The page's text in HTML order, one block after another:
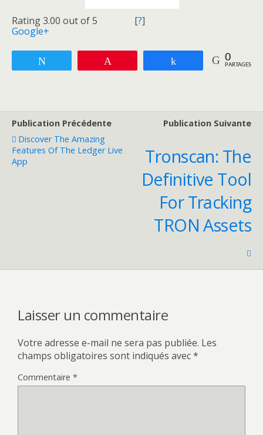
Rating 3.00 out of 5 [?]
Google+
Partagez 0
PARTAGES
Publication Précédente
Discover The Amazing
Features Of The Ledger Live
App
Publication Suivante
Tronscan: The
Definitive Tool
For Tracking
TRON Assets
Laisser un commentaire
Votre adresse e-mail ne sera pas publiée. Les
champs obligatoires sont indiqués avec*
Commentaire *